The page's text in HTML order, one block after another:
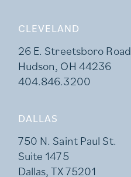
CLEVELAND
26 E. Streetsboro Road
Hudson, OH 44236
404.846.3200
DALLAS
750 N. Saint Paul St.
Suite 1475
Dallas, TX 75201